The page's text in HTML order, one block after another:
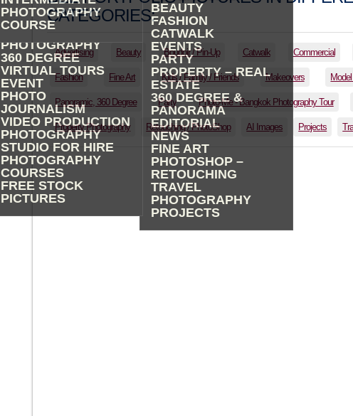
BEAUTY
FASHION
CATWALK
EVENTS
PARTY
PROPERTY – REAL
ESTATE
360 DEGREE &
PANORAMA
EDITORIAL
NEWS
FINE ART
PHOTOSHOP –
RETOUCHING
TRAVEL
PHOTOGRAPHY
PROJECTS
PHOTOGRAPHY
ADVERTISING
PROPERTY
PHOTOGRAPHY
360 DEGREE
VIRTUAL TOURS
EVENT
PHOTO
JOURNALISM
VIDEO PRODUCTION
PHOTOGRAPHY
STUDIO FOR HIRE
PHOTOGRAPHY
COURSES
FREE STOCK
PICTURES
PHOTOGRAPHY
COURSECATEGORIES:
Advertising Beauty Boudoir / Pin-Up Catwalk Commercial
Fashion Fine Art Kids / Family / Friends Makeovers
Panoramic, 360 Degree Party Photo-Me - Bangkok Photography Tour
Property Photography Retouching / PhotoShop AI Images Projects